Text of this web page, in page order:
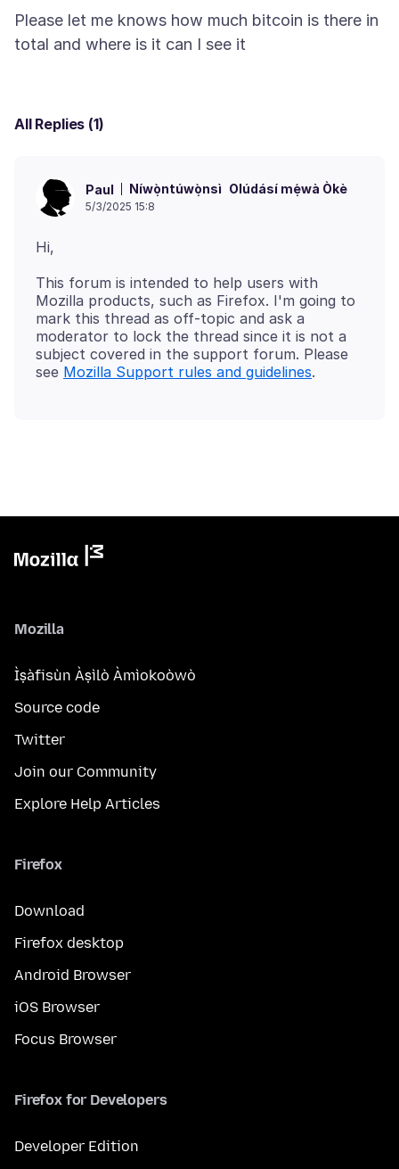
Please let me knows how much bitcoin is there in
All Replies (1)
Paul Níwọ̀ntúwọ̀nsì Olúdásí mẹ́wà Òkè
5/3/2025 15:8
This forum is intended to help users with
Mozilla products, such as Firefox. I'm going to
mark this thread as off-topic and ask a
moderator to lock the thread since it is not a
subject covered in the support forum. Please
see Mozilla Support rules and guidelines
Mozilla
Ìṣàfisùn Àṣìlò Àmìokoòwò
Source code
Twitter
Join our Community
Explore Help Articles
Firefox
Download
Firefox desktop
Android Browser
iOS Browser
Focus Browser
Firefox for Developers
Developer Edition